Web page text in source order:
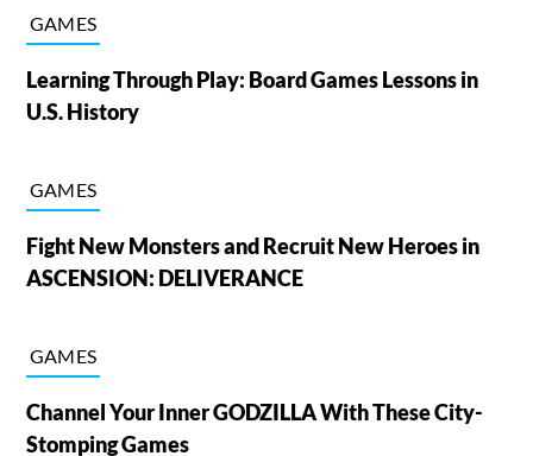
GAMES
Learning Through Play: Board Games Lessons in
U.S. History
GAMES
Fight New Monsters and Recruit New Heroes in
ASCENSION: DELIVERANCE
GAMES
Channel Your Inner GODZILLA With These City-
Stomping Games